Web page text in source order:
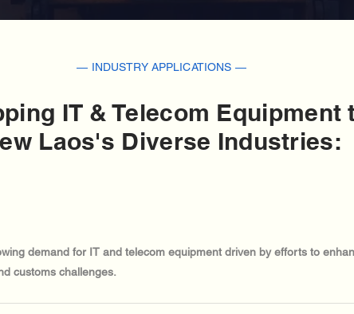
— INDUSTRY APPLICATIONS —
IT & Telecom Equipment
Laos's Diverse Industries:
demand for IT and telecom equipment driven by efforts to
customs challenges.